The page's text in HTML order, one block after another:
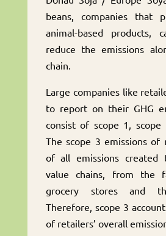
beans, companies that
animal-based products,
reduce the emissions
chain.
Large companies like
to report on their GHG
consist of scope 1, scope
The scope 3 emissions of
of all emissions created
value chains, from the
grocery stores and
Therefore, scope 3
of retailers’ overall